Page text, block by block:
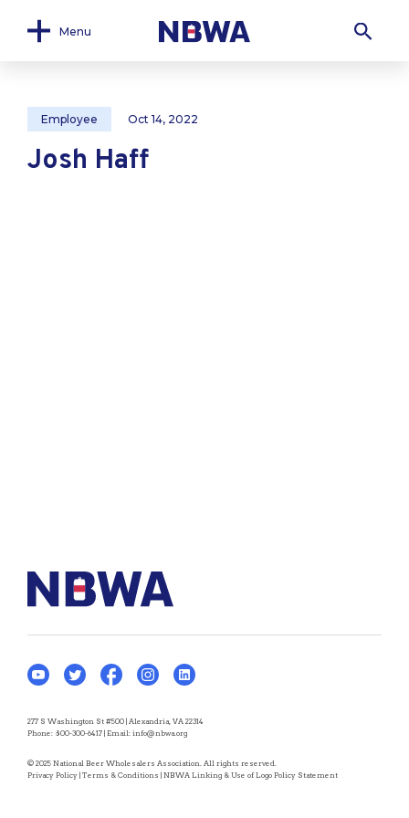
Menu
Employee Oct 14, 2022
Josh Haff
277 S Washington St #500 | Alexandria, VA 22314
Phone: 800-300-6417 | Email: info@nbwa.org
© 2025 National Beer Wholesalers Association. All rights reserved.
Privacy Policy | Terms & Conditions | NBWA Linking & Use of Logo Policy Statement